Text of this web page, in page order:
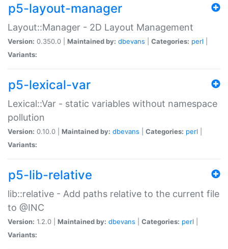
p5-layout-manager
Layout::Manager - 2D Layout Management
Version: 0.350.0 | Maintained by: dbevans Categories: perl
Variants:
p5-lexical-var
Lexical::Var - static variables without namespace
pollution
Version: 0.10.0 | Maintained by: dbevans Categories: perl
Variants:
p5-lib-relative
lib::relative - Add paths relative to the current file
to @INC
Version: 1.2.0 | Maintained by: dbevans Categories: perl
Variants: